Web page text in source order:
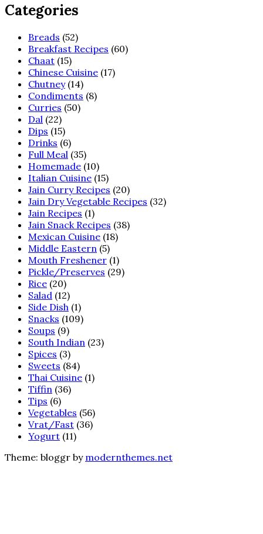
Categories
Breads (52)
Breakfast Recipes (60)
Chaat (15)
Chinese Cuisine (17)
Chutney(14)
Condiments (8)
Curries (50)
Dal (22)
Dips (15)
Drinks (6)
Full Meal (35)
Homemade (10)
Italian Cuisine (15)
Jain Curry Recipes (20)
Jain Dry Vegetable Recipes (32)
Jain Recipes (1)
Jain Snack Recipes (38)
Mexican Cuisine (18)
Middle Eastern (5)
Mouth Freshener (1)
Pickle/Preserves (29)
Rice (20)
Salad (12)
Side Dish (1)
Snacks (109)
Soups (9)
South Indian (23)
Spices (3)
Sweets (84)
Thai Cuisine (1)
Tiffin (36)
Tips (6)
Vegetables (56)
Vrat/Fast (36)
Yogurt (11)
Theme: bloggr by modernthemes.net